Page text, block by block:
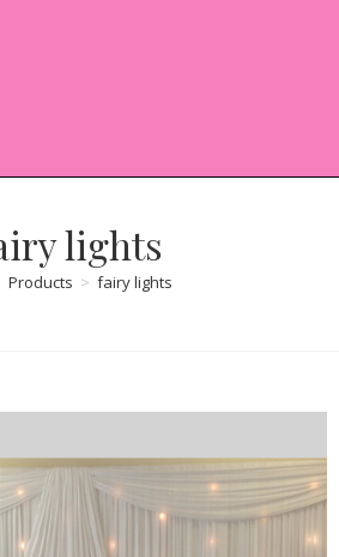
lights
Products > fairy lights